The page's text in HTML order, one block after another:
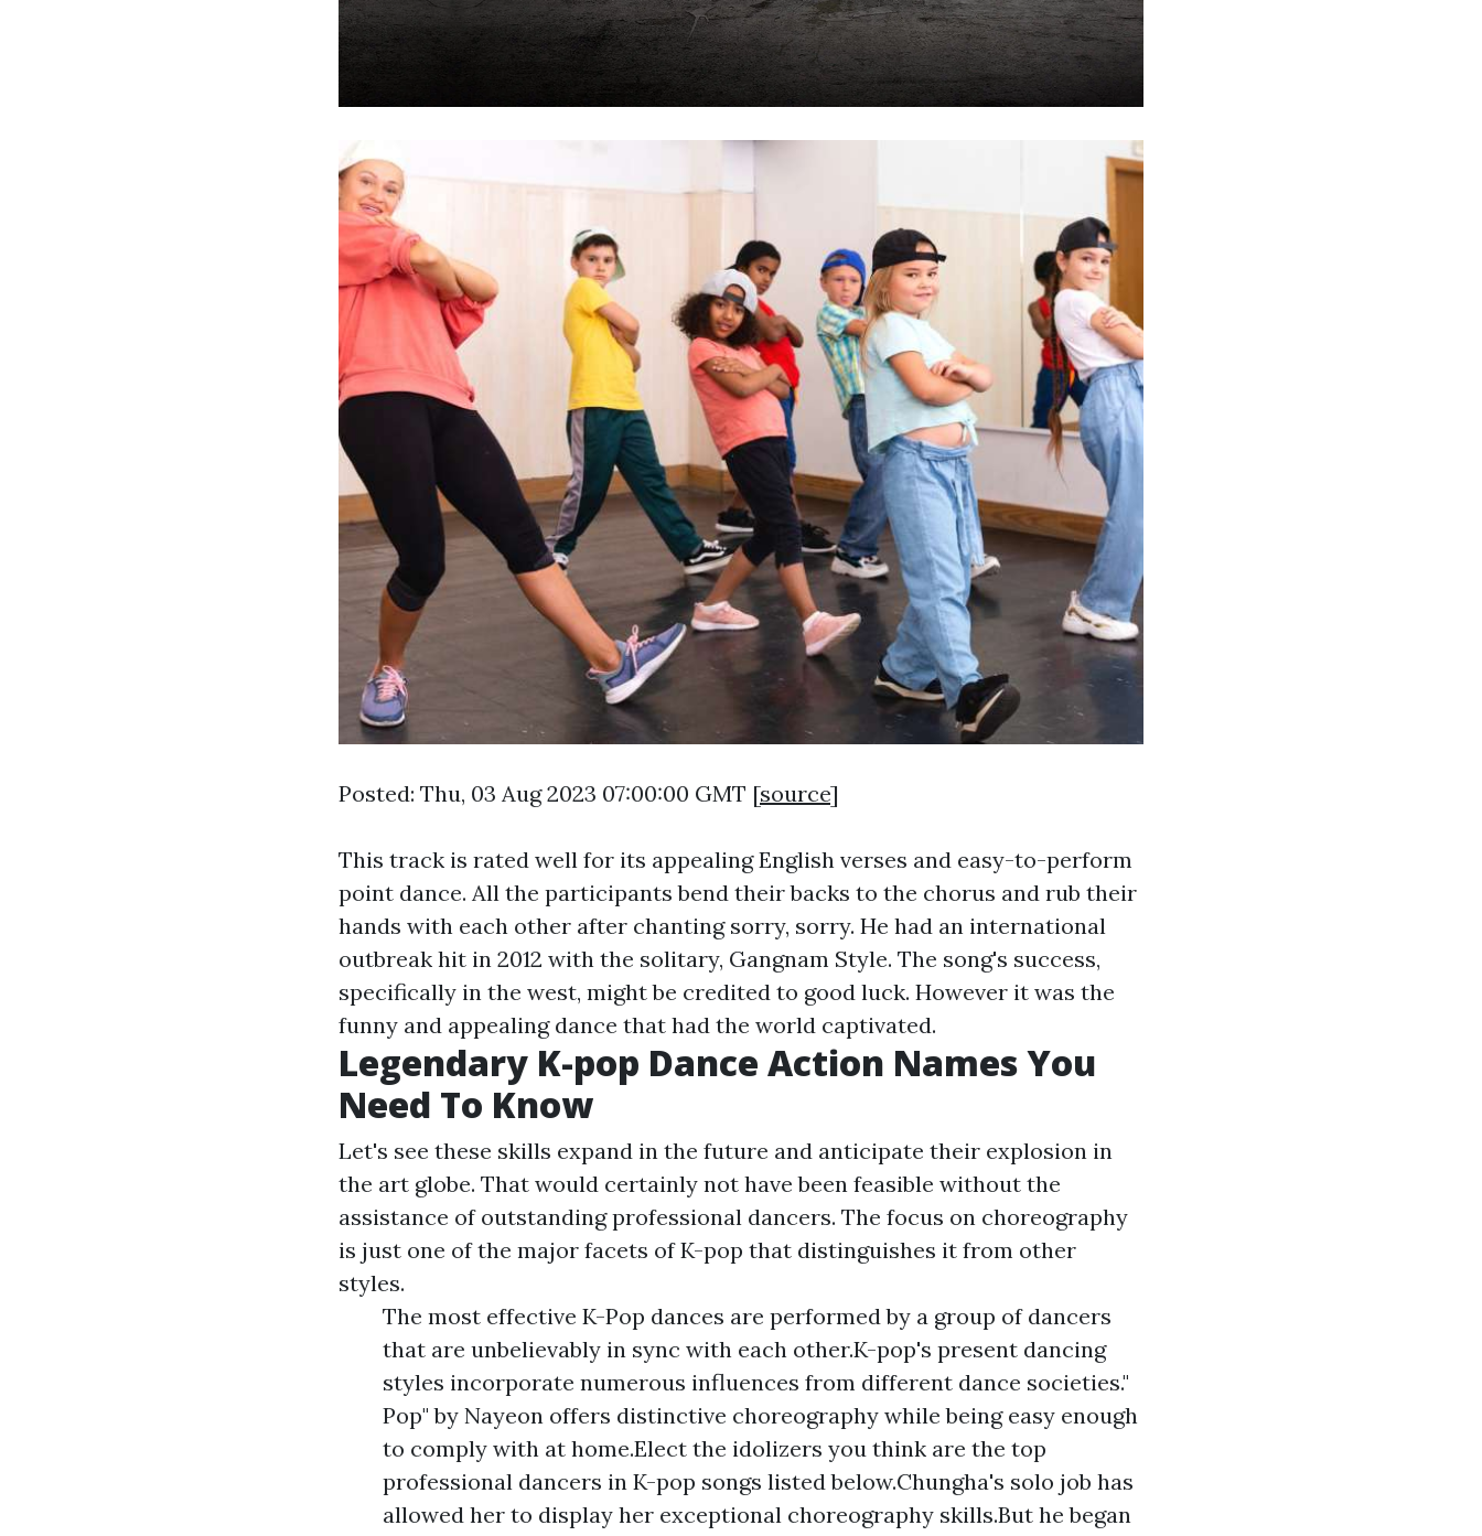
Posted: Thu, 03 Aug 2023 07:00:00 GMT [source]
This track is rated well for its appealing English verses and easy-to-perform
point dance. All the participants bend their backs to the chorus and rub their
hands with each other after chanting sorry, sorry. He had an international
outbreak hit in 2012 with the solitary, Gangnam Style. The song's success,
specifically in the west, might be credited to good luck. However it was the
funny and appealing dance that had the world captivated.
Legendary K-pop Dance Action Names You
Need To Know
Let's see these skills expand in the future and anticipate their explosion in
the art globe. That would certainly not have been feasible without the
assistance of outstanding professional dancers. The focus on choreography
is just one of the major facets of K-pop that distinguishes it from other
styles.
The most effective K-Pop dances are performed by a group of dancers
that are unbelievably in sync with each other.K-pop's present dancing
styles incorporate numerous influences from different dance societies."
Pop" by Nayeon offers distinctive choreography while being easy enough
to comply with at home.Elect the idolizers you think are the top
professional dancers in K-pop songs listed below.Chungha's solo job has
allowed her to display her exceptional choreography skills.But he began